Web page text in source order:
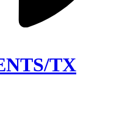
TX